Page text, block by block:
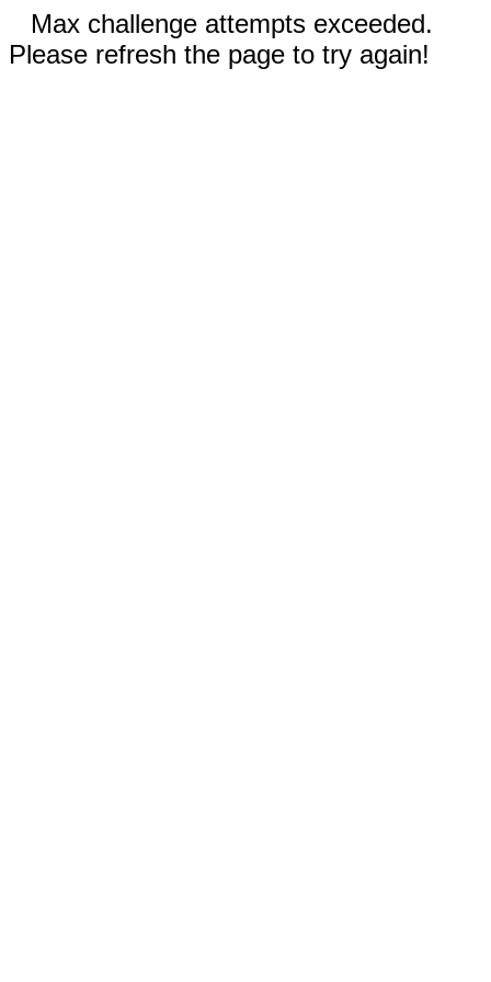
Max challenge attempts exceeded.
Please refresh the page to try again!